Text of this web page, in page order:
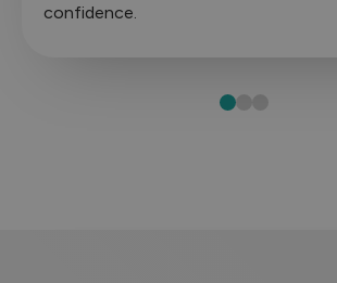
confidence.